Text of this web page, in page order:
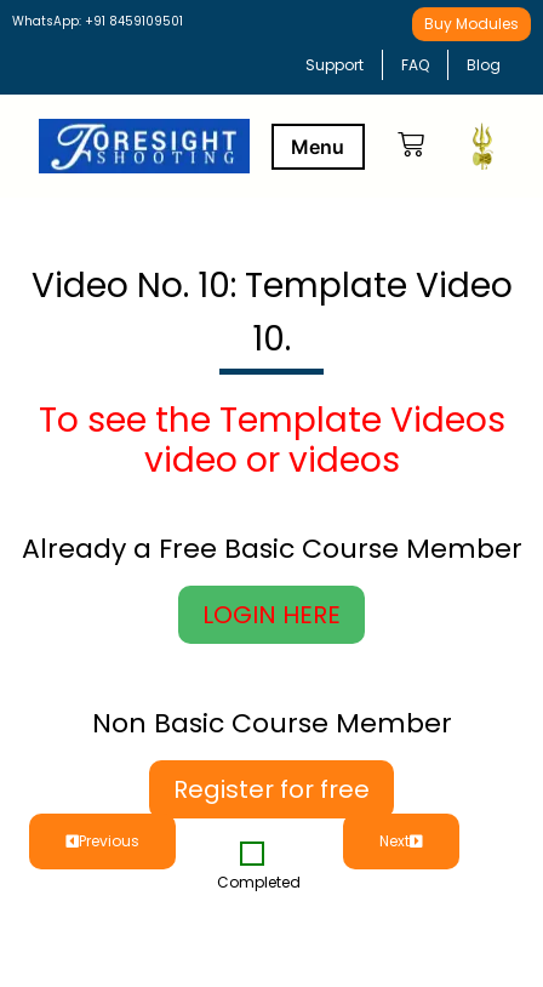
WhatsApp: +91 8459109501 Buy Modules
Support FAQ Blog
Video No. 10: Template Video
10.
To see the Template Videos
video or videos
Already a Free Basic Course Member
LOGIN HERE
Non Basic Course Member
Register for free
Previous
Completed
Next